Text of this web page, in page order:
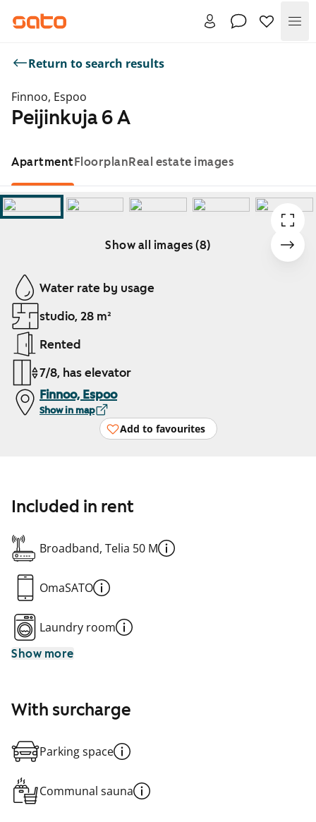
Return to search results
Finnoo, Espoo
Peijinkuja 6 A
ApartmentFloorplanReal estate images
Show all images (8)
Showing slide 1 of 8
Water rate by usage
studio, 28 m²
Rented
7/8, has elevator
Finnoo, Espoo
Show in map
Add to favourites
Included in rent
Broadband, Telia 50 M
OmaSATO
Laundry room
Show more
With surcharge
Parking space
Communal sauna